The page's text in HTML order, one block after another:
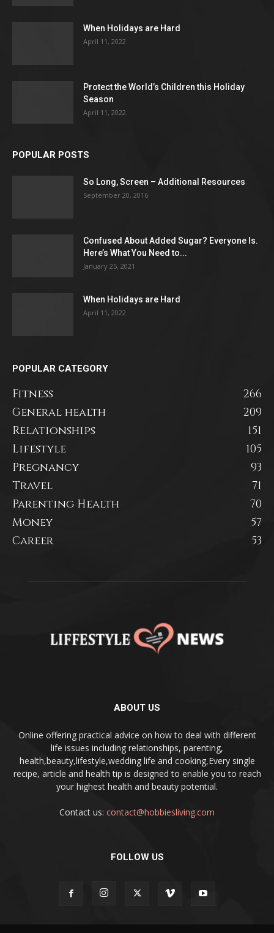
When Holidays are Hard
April 11, 2022
Protect the World’s Children this Holiday
Season
April 11, 2022
POPULAR POSTS
So Long, Screen – Additional Resources
September 20, 2016
Confused About Added Sugar? Everyone Is.
Here’s What You Need to...
January 25, 2021
When Holidays are Hard
April 11, 2022
POPULAR CATEGORY
Fitness
266
General health
209
Relationships
151
Lifestyle
105
Pregnancy
93
Travel
71
Parenting Health
70
Money
57
Career
53
ABOUT US
Online offering practical advice on how to deal with different
life issues including relationships, parenting,
health,beauty,lifestyle,wedding life and cooking,Every single
recipe, article and health tip is designed to enable you to reach
your highest health and beauty potential.
Contact us: contact@hobbiesliving.com
FOLLOW US